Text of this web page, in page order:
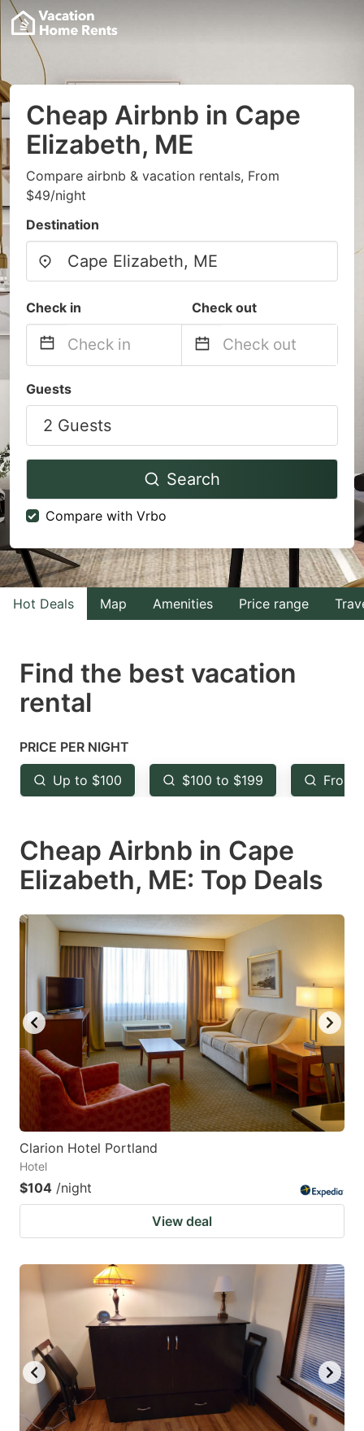
Cheap Airbnb in Cape
Elizabeth, ME
Compare airbnb & vacation rentals, From
$49/night
Destination
Check in Check out
forward
to
interact
the
calendar
and
select
a
date.
the
question
mark
key
to
get
keyboard
shortcuts
for
changing
dates.
backward
interact
the
and
select
date.
the
to
get
keyboard
shortcuts
for
changing
dates.
Guests
2 Guests
Search
Compare with Vrbo
Hot Deals Map Amenities Price range
Find the best vacation
rental
PRICE PER NIGHT
Up to $100 $100 to $199 From
Cheap Airbnb in Cape
Elizabeth, ME: Top Deals
Clarion Hotel Portland
Hotel
$104 /night
View deal